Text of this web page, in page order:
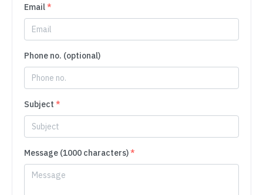
Email*
Phone no. (optional)
Subject *
Message (1000 characters)*